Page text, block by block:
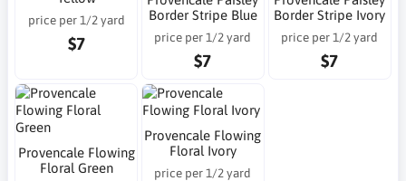
price per 1/2 yard
$7
Border Stripe Blue
price per 1/2 yard
$7
Border Stripe Ivory
price per 1/2 yard
$7
Provencale Flowing
Floral Green
Provencale Flowing
Floral Ivory
price per 1/2 yard